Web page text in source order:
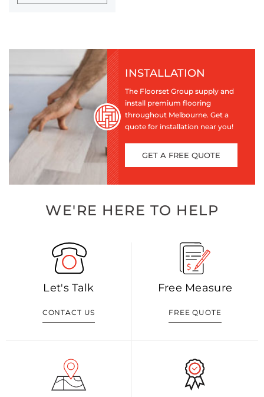
INSTALLATION
The Floorset Group supply and
install premium flooring
throughout Melbourne. Get a
quote for installation near you!
GET A FREE QUOTE
WE'RE HERE TO HELP
Let's Talk
CONTACT US
Free Measure
FREE QUOTE